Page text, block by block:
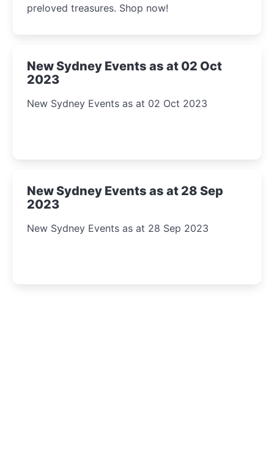
preloved treasures. Shop now!
New Sydney Events as at 02 Oct
2023
New Sydney Events as at 02 Oct 2023
New Sydney Events as at 28 Sep
2023
New Sydney Events as at 28 Sep 2023